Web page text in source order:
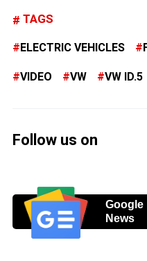
TAGS
ELECTRIC VEHICLES
VIDEO VW VW ID.5
Follow us on
Google
News